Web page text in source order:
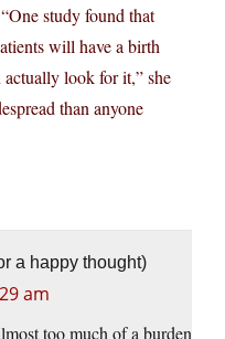
study found that
will have a birth
look for it,” she
than anyone
a happy thought)
am
too much of a burden